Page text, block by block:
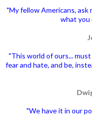
"My fellow Americans,
what you
"This world of ours...
fear and hate, and be,
"We have it in our